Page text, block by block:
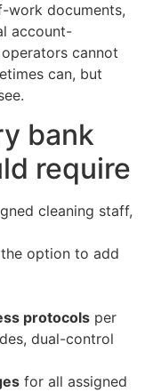
work documents,
account-
cannot
can, but
bank
require
cleaning staff,
option to add
protocols per
dual-control
for all assigned